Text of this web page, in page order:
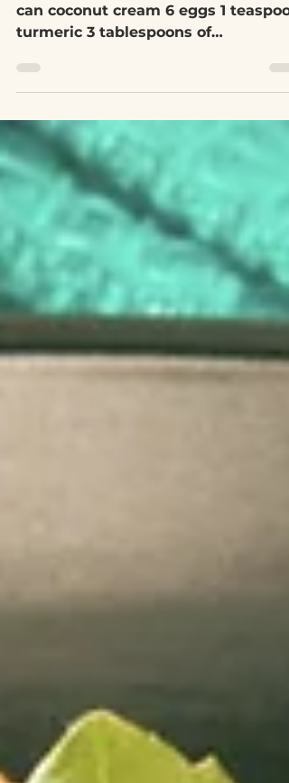
Tumeric Omelette
Ingredients: (Makes 4 omelettes) ½
can coconut cream 6 eggs 1
turmeric 3 tablespoons of
spelt/buckwheat flour (can also